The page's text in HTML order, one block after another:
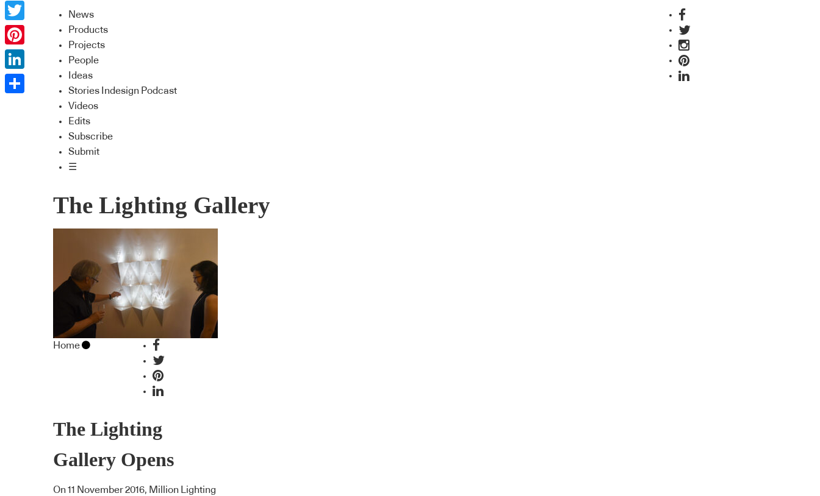
News
Products
Projects
People
Ideas
Stories Indesign Podcast
Videos
Edits
Subscribe
Submit
☰
The Lighting Gallery
Home
The Lighting
Gallery Opens
On 11 November 2016, Million Lighting
Facebook
Twitter
Pinterest
LinkedIn